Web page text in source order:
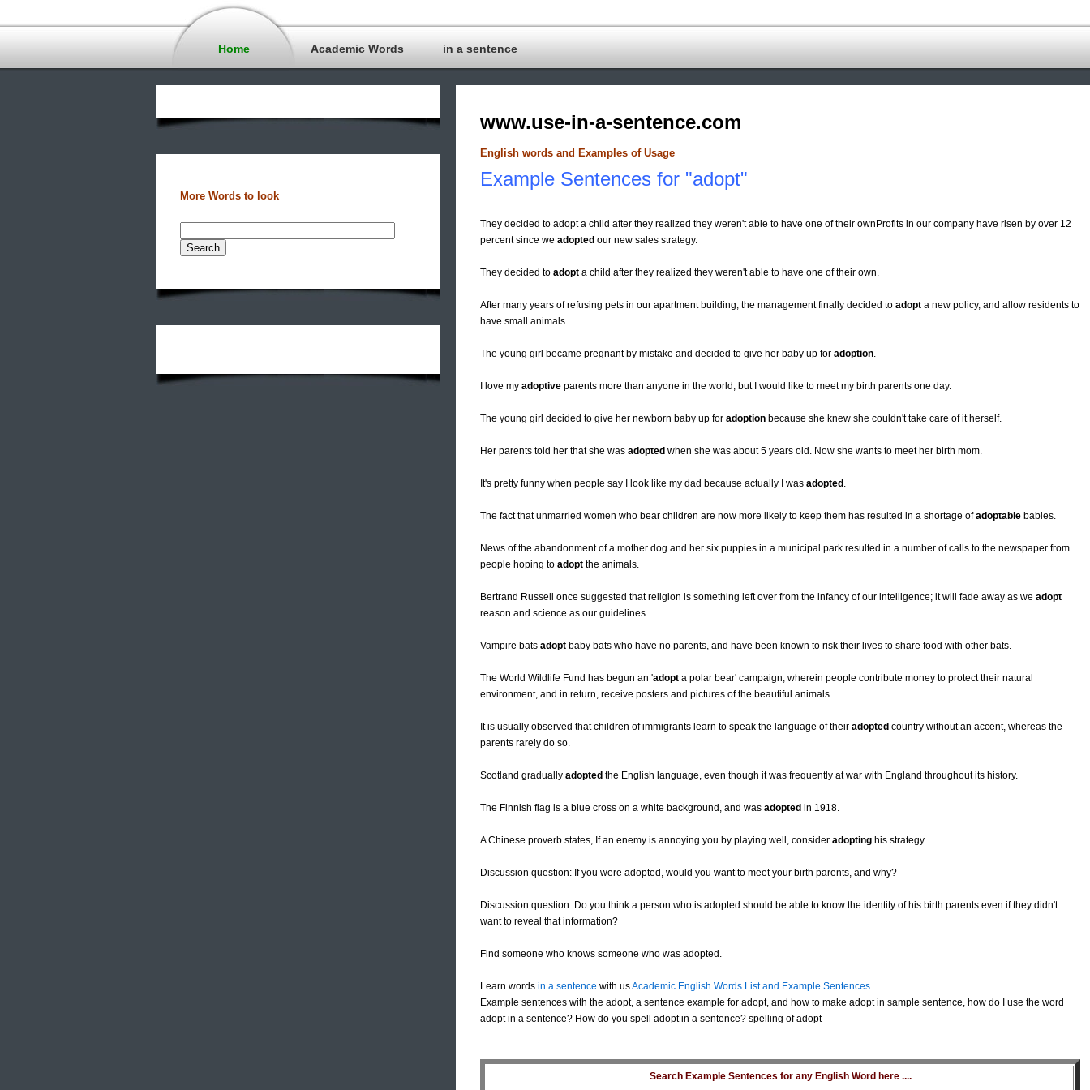
Home Academic Words in a sentence
More Words to look
www.use-in-a-sentence.com
English words and Examples of Usage
Example Sentences for "adopt"
They decided to adopt a child after they realized they weren't able to have one of their ownProfits in our company have risen by over 12
percent since we adopted our new sales strategy.
They decided to adopt a child after they realized they weren't able to have one of their own.
After many years of refusing pets in our apartment building, the management finally decided to adopt a new policy, and allow residents to
have small animals.
The young girl became pregnant by mistake and decided to give her baby up for adoption.
I love my adoptive parents more than anyone in the world, but I would like to meet my birth parents one day.
The young girl decided to give her newborn baby up for adoption because she knew she couldn't take care of it herself.
Her parents told her that she was adopted when she was about 5 years old. Now she wants to meet her birth mom.
It's pretty funny when people say I look like my dad because actually I was adopted .
The fact that unmarried women who bear children are now more likely to keep them has resulted in a shortage ofadoptable babies.
News of the abandonment of a mother dog and her six puppies in a municipal park resulted in a number of calls to the newspaper from
people hoping to adopt the animals.
Bertrand Russell once suggested that religion is something left over from the infancy of our intelligence; it will fade away as we adopt
reason and science as our guidelines.
Vampire bats adopt baby bats who have no parents, and have been known to risk their lives to share food with other bats.
The World Wildlife Fund has begun an 'adopt a polar bear' campaign, wherein people contribute money to protect their natural
environment, and in return, receive posters and pictures of the beautiful animals.
It is usually observed that children of immigrants learn to speak the language of their adopted country without an accent, whereas the
parents rarely do so.
Scotland gradually adopted the English language, even though it was frequently at war with England throughout its history.
The Finnish flag is a blue cross on a white background, and was adopted in 1918.
A Chinese proverb states, If an enemy is annoying you by playing well, consider adopting his strategy.
Discussion question: If you were adopted, would you want to meet your birth parents, and why?
Discussion question: Do you think a person who is adopted should be able to know the identity of his birth parents even if they didn't
want to reveal that information?
Find someone who knows someone who was adopted.
Learn words in a sentence with usAcademic English Words List and Example Sentences
Example sentences with the adopt, a sentence example for adopt, and how to make adopt in sample sentence, how do I use the word
adopt in a sentence? How do you spell adopt in a sentence? spelling of adopt
Search Example Sentences for any English Word here ....